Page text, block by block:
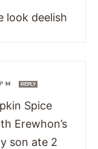
look deelish
REPLY
Spice
Erewhon’s
son ate 2